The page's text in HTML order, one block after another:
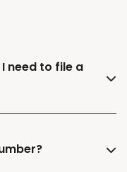
need to file a